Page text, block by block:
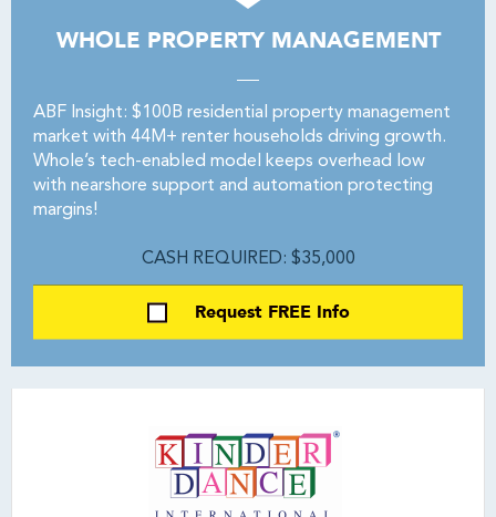
WHOLE PROPERTY MANAGEMENT
ABF Insight: $100B residential property management
market with 44M+ renter households driving growth.
Whole’s tech-enabled model keeps overhead low
with nearshore support and automation protecting
margins!
CASH REQUIRED: $35,000
Request FREE Info